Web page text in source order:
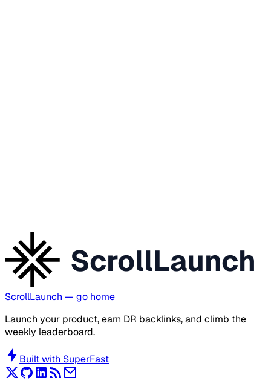
ScrollLaunch
ScrollLaunch — go home
Launch your product, earn DR backlinks, and climb the
weekly leaderboard.
Built with SuperFast